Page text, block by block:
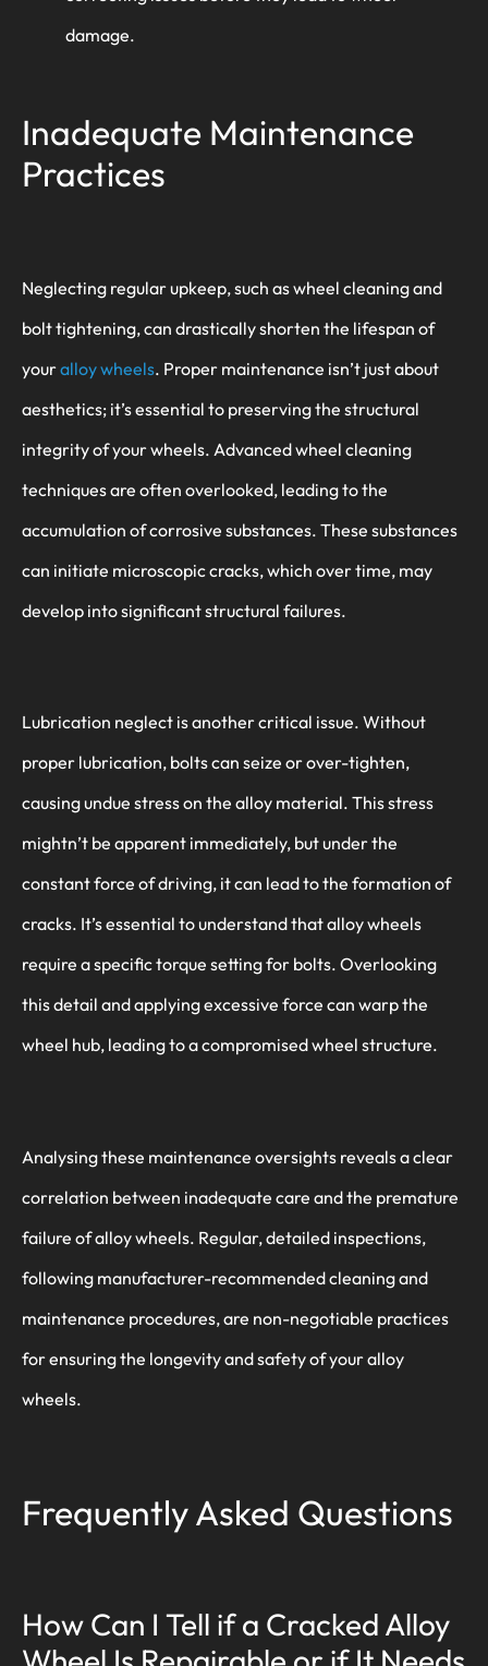
damage.
Inadequate Maintenance
Practices
Neglecting regular upkeep, such as wheel cleaning and
bolt tightening, can drastically shorten the lifespan of
youralloy wheels. Proper maintenance isn’t just about
aesthetics; it’s essential to preserving the structural
integrity of your wheels. Advanced wheel cleaning
techniques are often overlooked, leading to the
accumulation of corrosive substances. These substances
can initiate microscopic cracks, which over time, may
develop into significant structural failures.
Lubrication neglect is another critical issue. Without
proper lubrication, bolts can seize or over-tighten,
causing undue stress on the alloy material. This stress
mightn’t be apparent immediately, but under the
constant force of driving, it can lead to the formation of
cracks. It’s essential to understand that alloy wheels
require a specific torque setting for bolts. Overlooking
this detail and applying excessive force can warp the
wheel hub, leading to a compromised wheel structure.
Analysing these maintenance oversights reveals a clear
correlation between inadequate care and the premature
failure of alloy wheels. Regular, detailed inspections,
following manufacturer-recommended cleaning and
maintenance procedures, are non-negotiable practices
for ensuring the longevity and safety of your alloy
wheels.
Frequently Asked Questions
How Can I Tell if a Cracked Alloy